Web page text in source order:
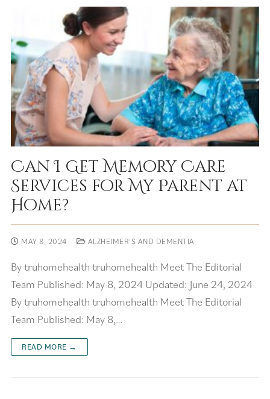
Can I Get Memory Care
Services for My Parent at
Home?
MAY 8, 2024 ALZHEIMER'S AND DEMENTIA
By truhomehealth truhomehealth Meet The Editorial
Team Published: May 8, 2024 Updated: June 24, 2024
By truhomehealth truhomehealth Meet The Editorial
Team Published: May 8,…
READ MORE →